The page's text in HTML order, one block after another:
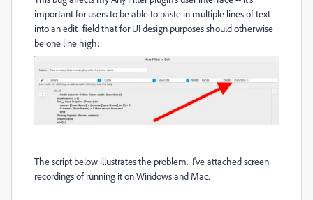
important for users to be able to paste in multiple lines of text
into an edit_field that for UI design purposes should otherwise
be one line high:
The script below illustrates the problem. I've attached screen
recordings of running it on Windows and Mac.